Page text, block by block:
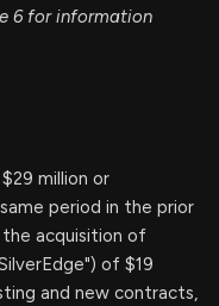
6 for information
million or
period in the prior
acquisition of
of $19
and new contracts,